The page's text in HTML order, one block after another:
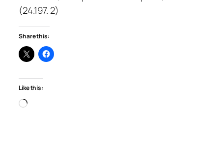
(24.197. 2)
Share this:
Like this:
Loading…